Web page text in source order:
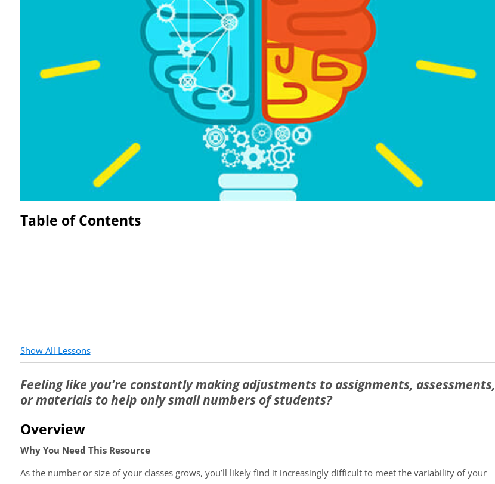
Table of Contents
Show All Lessons
Feeling like you’re constantly making adjustments to assignments, assessments,
or materials to help only small numbers of students?
Overview
Why You Need This Resource
As the number or size of your classes grows, you’ll likely find it increasingly difficult to meet the variability of your